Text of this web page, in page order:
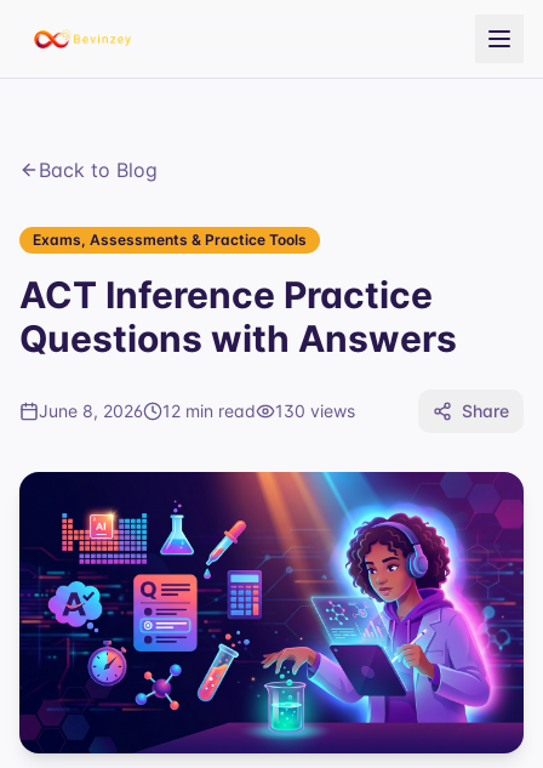
Back to Blog
Exams, Assessments & Practice Tools
ACT Inference Practice
Questions with Answers
June 8, 2026 12 min read 130 views Share